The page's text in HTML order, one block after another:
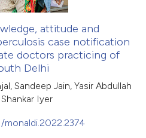
attitude and
case notification
doctors practicing of
Delhi
Sandeep Jain, Yasir Abdullah
Iyer